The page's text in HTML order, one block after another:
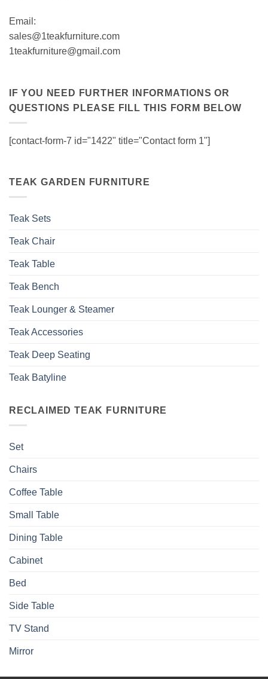
Email:
sales@1teakfurniture.com
1teakfurniture@gmail.com
IF YOU NEED FURTHER INFORMATIONS OR
QUESTIONS PLEASE FILL THIS FORM BELOW
[contact-form-7 id="1422" title="Contact form 1"]
TEAK GARDEN FURNITURE
Teak Sets
Teak Chair
Teak Table
Teak Bench
Teak Lounger & Steamer
Teak Accessories
Teak Deep Seating
Teak Batyline
RECLAIMED TEAK FURNITURE
Set
Chairs
Coffee Table
Small Table
Dining Table
Cabinet
Bed
Side Table
TV Stand
Mirror